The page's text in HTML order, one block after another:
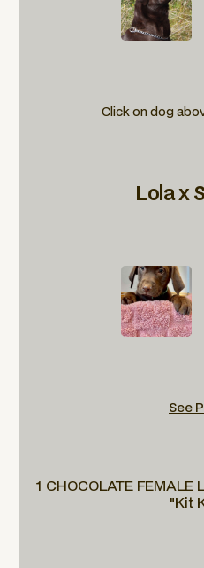
Click on dog
Lola x
See
1 CHOCOLATE FEMALE
"Kit